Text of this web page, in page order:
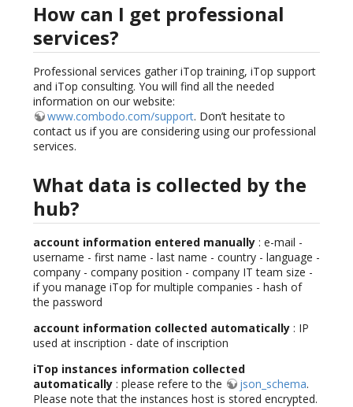
How can I get professional
services?
Professional services gather iTop training, iTop support
and iTop consulting. You will find all the needed
information on our website:
www.combodo.com/support. Don’t hesitate to
contact us if you are considering using our professional
services.
What data is collected by the
hub?
account information entered manually : e-mail -
username - first name - last name - country - language -
company - company position - company IT team size -
if you manage iTop for multiple companies - hash of
the password
account information collected automatically : IP
used at inscription - date of inscription
iTop instances information collected
automatically : please refere to the json_schema.
Please note that the instances host is stored encrypted.